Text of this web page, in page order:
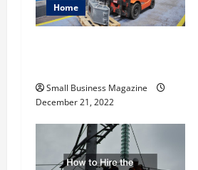
Home
Small Business Magazine
December 21, 2022